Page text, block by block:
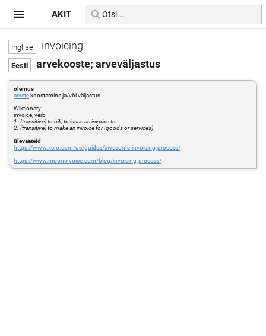
invoicing
arvekooste; arveväljastus
olemus
arvete koostamine ja/või väljastus
Wiktionary:
invoice, verb
1. (transitive) to bill; to issue an invoice to
2. (transitive) to make an invoice for (goods or services)
ülevaateid
https://www.xero.com/us/guides/awesome-invoicing-process/
https://www.mooninvoice.com/blog/invoicing-process/
AKIT